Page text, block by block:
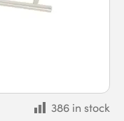
386 in stock